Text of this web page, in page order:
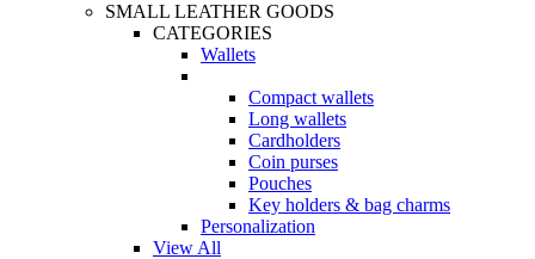
SMALL LEATHER GOODS
CATEGORIES
Wallets
Compact wallets
Long wallets
Cardholders
Coin purses
Pouches
Key holders & bag charms
Personalization
View All